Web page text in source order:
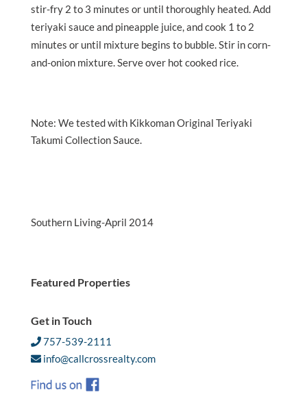
stir-fry 2 to 3 minutes or until thoroughly heated. Add
teriyaki sauce and pineapple juice, and cook 1 to 2
minutes or until mixture begins to bubble. Stir in corn-
and-onion mixture. Serve over hot cooked rice.
Note: We tested with Kikkoman Original Teriyaki
Takumi Collection Sauce.
Southern Living-April 2014
Featured Properties
Get in Touch
757-539-2111
info@callcrossrealty.com